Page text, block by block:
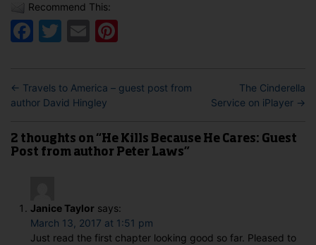
Recommend This:
Facebook
Twitter
Email
← Travels to America – guest post from
author David Hingley
The Cinderella
Service on iPlayer →
2 thoughts on “He Kills Because He Cares: Guest
Post from author Peter Laws”
Janice Taylor says:
March 13, 2017 at 1:51 pm
Just read the first chapter looking good so far. Pleased to